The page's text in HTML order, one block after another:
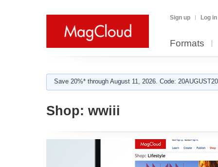
Sign up Log in
Formats
Save 20%* through August 11, 2026. Code:
Shop: wwiii